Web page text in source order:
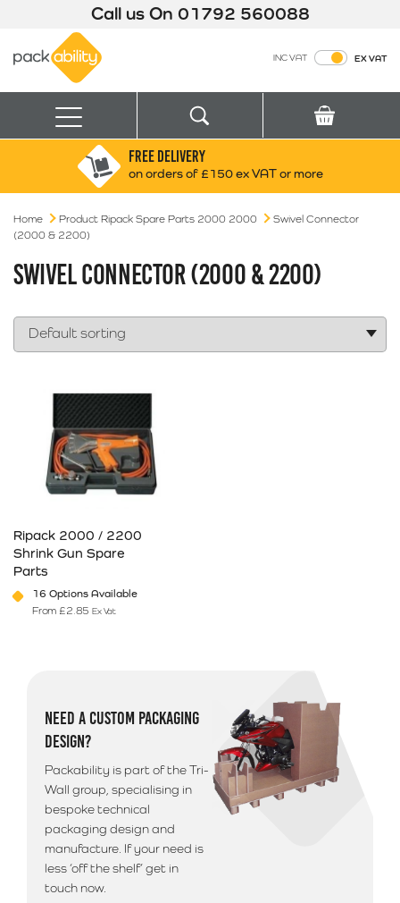
Call us On 01792 560088
INC VAT EX VAT
Menu
Search for:
Box finder
FREE DELIVERY
on orders of £150 ex VAT or more
Home Product Ripack Spare Parts 2000 2000
Swivel Connector
(2000 & 2200)
SWIVEL CONNECTOR (2000 & 2200)
Ripack 2000 / 2200
Shrink Gun Spare
Parts
16 Options Available
From £2.85 Ex Vat
NEED A CUSTOM PACKAGING
DESIGN?
Packability is part of the Tri-
Wall group, specialising in
bespoke technical
packaging design and
manufacture. If your need is
less ‘off the shelf’ get in
touch now.